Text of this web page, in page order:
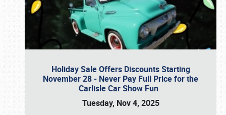
Holiday Sale Offers Discounts Starting
November 28 - Never Pay Full Price for the
Carlisle Car Show Fun
Tuesday, Nov 4, 2025